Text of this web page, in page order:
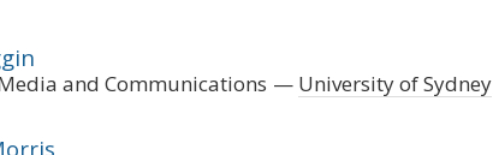
and Communications University of Sydney